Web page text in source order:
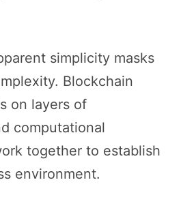
simplicity masks
Blockchain
on layers of
computational
together to establish
environment.